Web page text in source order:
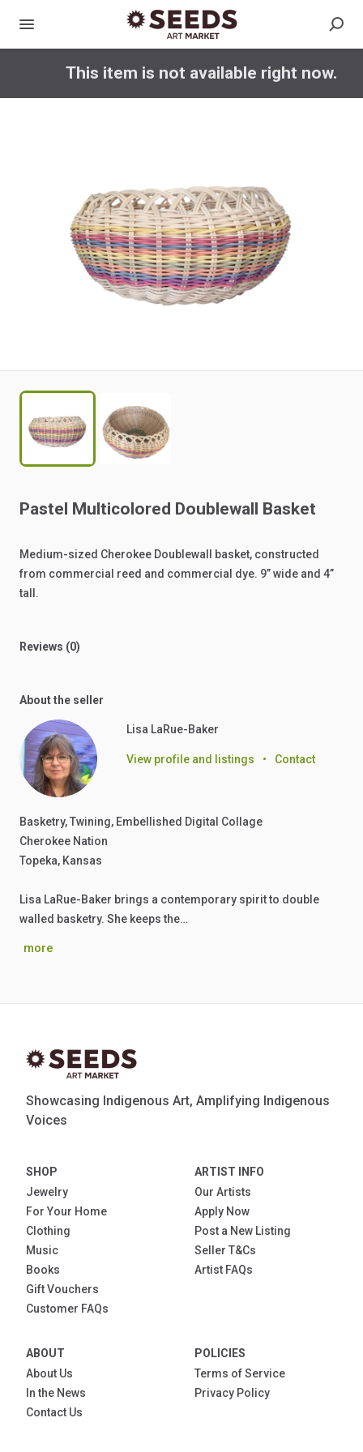
This item is not available right now.
Pastel Multicolored Doublewall Basket
Medium-sized Cherokee Doublewall basket, constructed
from commercial reed and commercial dye. 9”wide and 4”
tall.
Reviews (0)
About the seller
Lisa LaRue-Baker
View profile and listings • Contact
Basketry, Twining, Embellished Digital Collage
Cherokee Nation
Topeka, Kansas
Lisa LaRue-Baker brings a contemporary spirit to double
walled basketry. She keeps the…
more
Showcasing Indigenous Art, Amplifying Indigenous
Voices
SHOP
Jewelry
For Your Home
Clothing
Music
Books
Gift Vouchers
Customer FAQs
ARTIST INFO
Our Artists
Apply Now
Post a New Listing
Seller T&Cs
Artist FAQs
ABOUT
About Us
In the News
Contact Us
POLICIES
Terms of Service
Privacy Policy